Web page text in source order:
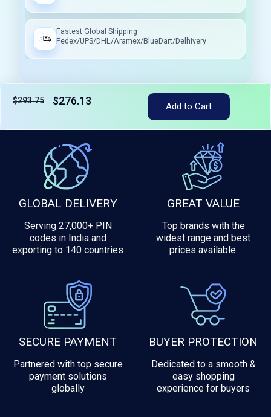
Fastest Global Shipping
Fedex/UPS/DHL/Aramex/BlueDart/Delhivery
$293.75 $276.13 Add to Cart
GLOBAL DELIVERY
Serving 27,000+ PIN
codes in India and
exporting to 140 countries
GREAT VALUE
Top brands with the
widest range and best
prices available.
SECURE PAYMENT
Partnered with top secure
payment solutions
globally
BUYER PROTECTION
Dedicated to a smooth &
easy shopping
experience for buyers